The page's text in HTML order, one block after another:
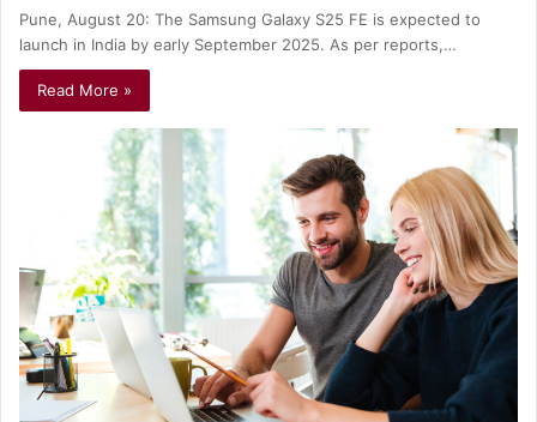
Pune, August 20: The Samsung Galaxy S25 FE is expected to
launch in India by early September 2025. As per reports,…
Read More »